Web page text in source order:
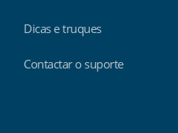
Dicas e truques
Contactar o suporte